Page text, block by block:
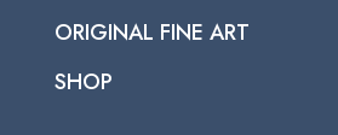
ORIGINAL FINE ART
SHOP